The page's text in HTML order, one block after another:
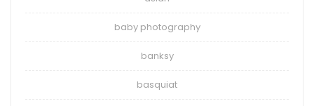
baby photography
banksy
basquiat